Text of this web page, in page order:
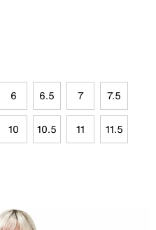
6 6.5 7 7.5
10 10.5 11 11.5